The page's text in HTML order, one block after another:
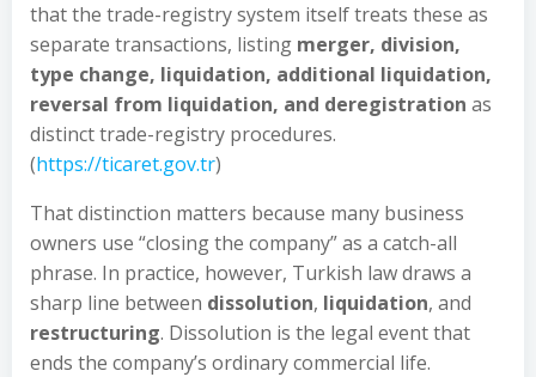
that the trade-registry system itself treats these as
separate transactions, listing merger, division,
type change, liquidation, additional liquidation,
reversal from liquidation, and deregistration as
distinct trade-registry procedures.
(https://ticaret.gov.tr)
That distinction matters because many business
owners use “closing the company” as a catch-all
phrase. In practice, however, Turkish law draws a
sharp line between dissolution, liquidation, and
restructuring. Dissolution is the legal event that
ends the company’s ordinary commercial life.